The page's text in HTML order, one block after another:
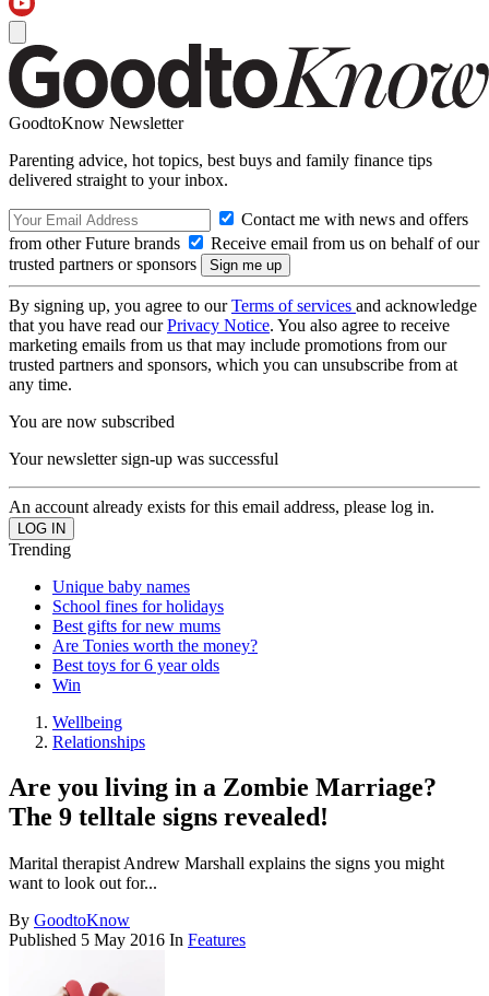
GoodtoKnow Newsletter
Parenting advice, hot topics, best buys and family finance tips
delivered straight to your inbox.
Contact me with news and offers
from other Future brands
Receive email from us on behalf of our
trusted partners or sponsors
By signing up, you agree to ourTerms of services and acknowledge
that you have read ourPrivacy Notice. You also agree to receive
marketing emails from us that may include promotions from our
trusted partners and sponsors, which you can unsubscribe from at
any time.
You are now subscribed
Your newsletter sign-up was successful
An account already exists for this email address, please log in.
Trending
Unique baby names
School fines for holidays
Best gifts for new mums
Are Tonies worth the money?
Best toys for 6 year olds
Win
Wellbeing
Relationships
Are you living in a Zombie Marriage?
The 9 telltale signs revealed!
Marital therapist Andrew Marshall explains the signs you might
want to look out for...
By GoodtoKnow
Published 5 May 2016 In Features